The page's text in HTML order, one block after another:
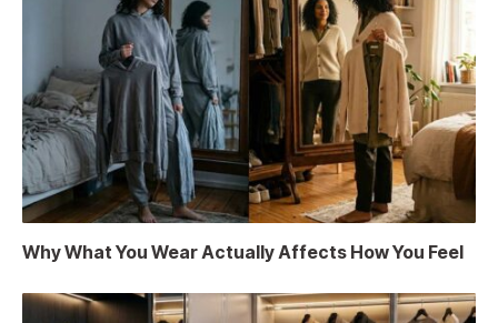
Why What You Wear Actually Affects How You Feel